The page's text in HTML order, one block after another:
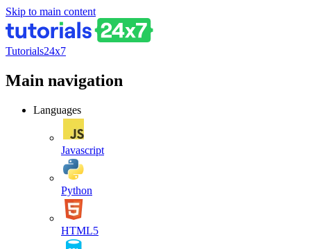
Skip to main content
Tutorials24x7
Main navigation
Languages
Javascript
Python
HTML5